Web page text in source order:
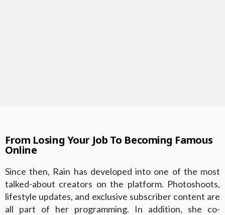
From Losing Your Job To Becoming Famous
Online
Since then, Rain has developed into one of the most
talked-about creators on the platform. Photoshoots,
lifestyle updates, and exclusive subscriber content are
all part of her programming. In addition, she co-